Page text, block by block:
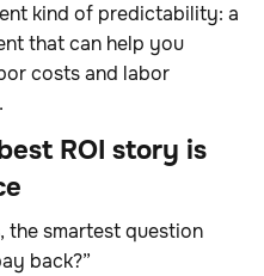
kind of predictability: a
that can help you
costs and labor
ROI story is
the smartest question
back?”